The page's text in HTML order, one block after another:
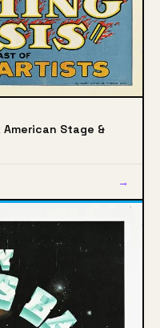
Stage &
→